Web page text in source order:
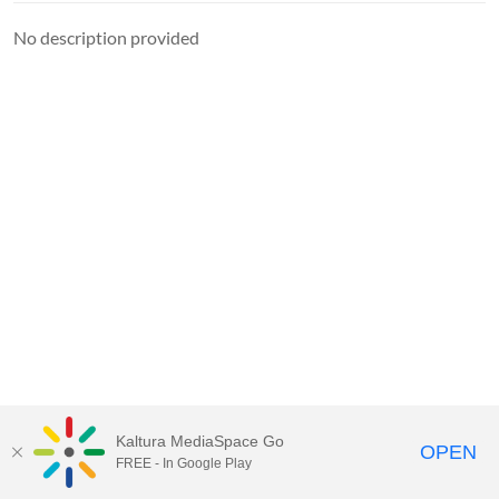
No description provided
MediaSpace™ video portalby Kaltura
Kaltura MediaSpace Go
FREE - In Google Play OPEN